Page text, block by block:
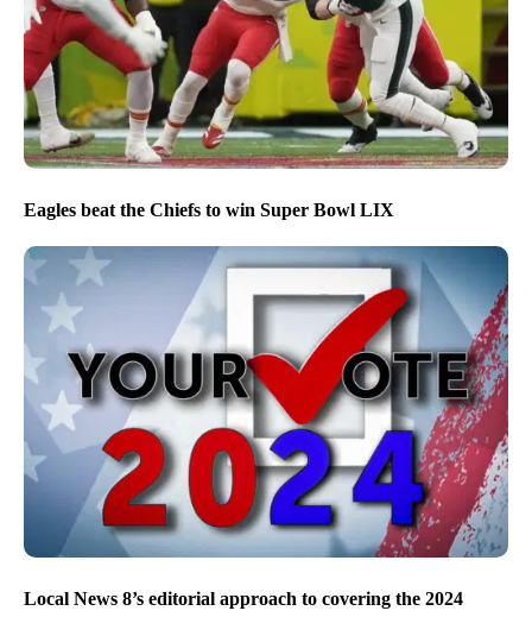
Eagles beat the Chiefs to win Super Bowl LIX
Local News 8’s editorial approach to covering the 2024